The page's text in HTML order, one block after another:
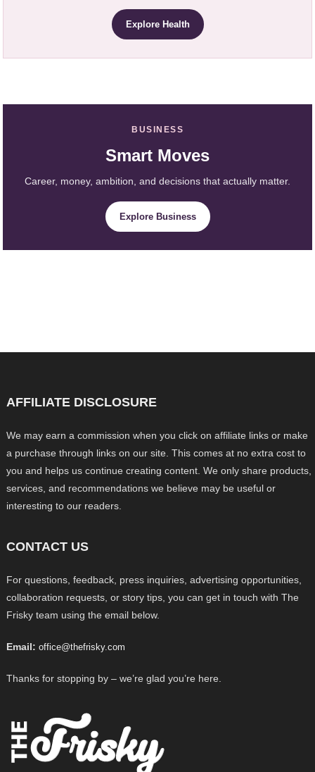
Explore Health
BUSINESS
Smart Moves
Career, money, ambition, and decisions that actually matter.
Explore Business
AFFILIATE DISCLOSURE
We may earn a commission when you click on affiliate links or make
a purchase through links on our site. This comes at no extra cost to
you and helps us continue creating content. We only share products,
services, and recommendations we believe may be useful or
interesting to our readers.
CONTACT US
For questions, feedback, press inquiries, advertising opportunities,
collaboration requests, or story tips, you can get in touch with The
Frisky team using the email below.
Email: office@thefrisky.com
Thanks for stopping by – we’re glad you’re here.